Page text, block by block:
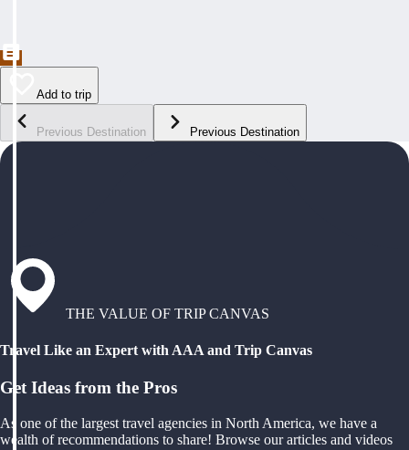
Add to trip
Previous Destination Previous Destination
THE VALUE OF TRIP CANVAS
Travel Like an Expert with AAA and Trip Canvas
Get Ideas from the Pros
As one of the largest travel agencies in North America, we have a
wealth of recommendations to share! Browse our articles and videos